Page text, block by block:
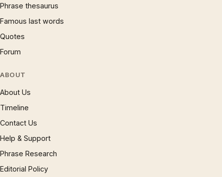
Phrase thesaurus
Famous last words
Quotes
Forum
ABOUT
About Us
Timeline
Contact Us
Help & Support
Phrase Research
Editorial Policy